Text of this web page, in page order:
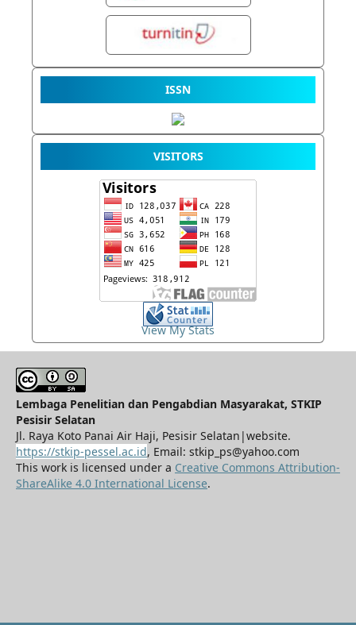
ISSN
VISITORS
View My Stats
Lembaga Penelitian dan Pengabdian Masyarakat, STKIP
Pesisir Selatan
Jl. Raya Koto Panai Air Haji, Pesisir Selatan|website.
https://stkip-pessel.ac.id, Email: stkip_ps@yahoo.com
This work is licensed under a Creative Commons Attribution-
ShareAlike 4.0 International License.